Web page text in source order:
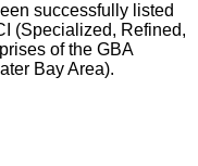
successfully listed
(Specialized, Refined,
of the GBA
Bay Area).